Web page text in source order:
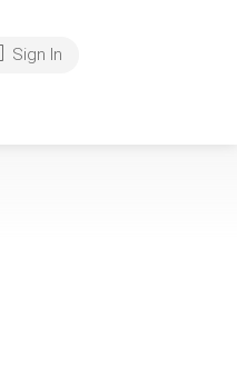
Sign In